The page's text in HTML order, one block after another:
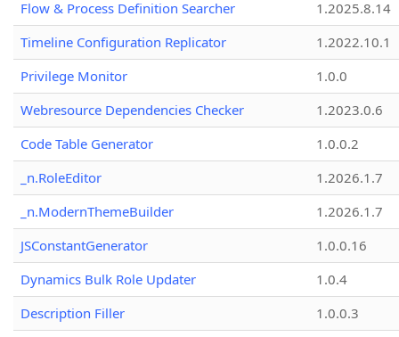
Flow & Process Definition Searcher
1.2025.8.14
Timeline Configuration Replicator
1.2022.10.1
Privilege Monitor
1.0.0
Webresource Dependencies Checker
1.2023.0.6
Code Table Generator
1.0.0.2
_n.RoleEditor
1.2026.1.7
_n.ModernThemeBuilder
1.2026.1.7
JSConstantGenerator
1.0.0.16
Dynamics Bulk Role Updater
1.0.4
Description Filler
1.0.0.3